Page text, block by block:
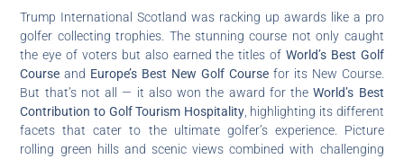
Trump International Scotland was racking up awards like a pro
golfer collecting trophies. The stunning course not only caught
the eye of voters but also earned the titles of World’s Best Golf
Course and Europe’s Best New Golf Coursefor its New Course.
But that’s not all — it also won the award for theWorld’s Best
Contribution to Golf Tourism Hospitality, highlighting its different
facets that cater to the ultimate golfer’s experience. Picture
rolling green hills and scenic views combined with challenging